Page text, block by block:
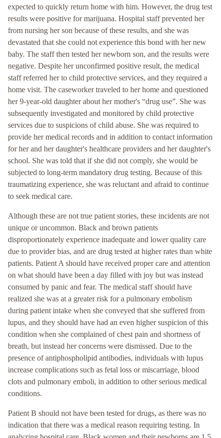
expected to quickly return home with him. However, the drug test
results were positive for marijuana. Hospital staff prevented her
from nursing her son because of these results, and she was
devastated that she could not experience this bond with her new
baby. The staff then tested her newborn son, and the results were
negative. Despite her unconfirmed positive result, the medical
staff referred her to child protective services, and they required a
home visit. The caseworker traveled to her home and questioned
her 9-year-old daughter about her mother's “drug use”. She was
subsequently investigated and monitored by child protective
services due to suspicions of child abuse. She was required to
provide her medical records and in addition to contact information
for her and her daughter's healthcare providers and her daughter's
school. She was told that if she did not comply, she would be
subjected to long-term mandatory drug testing. Because of this
traumatizing experience, she was reluctant and afraid to continue
to seek medical care.
Although these are not true patient stories, these incidents are not
unique or uncommon. Black and brown patients
disproportionately experience inadequate and lower quality care
due to provider bias, and are drug tested at higher rates than white
patients. Patient A should have received proper care and attention
on what should have been a day filled with joy but was instead
consumed by panic and fear. The medical staff should have
realized she was at a greater risk for a pulmonary embolism
during patient intake when she conveyed that she suffered from
lupus, and they should have had an even higher suspicion of this
condition when she complained of chest pain and shortness of
breath, but instead her concerns were dismissed. Due to the
presence of antiphospholipid antibodies, individuals with lupus
increase complications such as fetal loss or miscarriage, blood
clots and pulmonary emboli, in addition to other serious medical
conditions.
Patient B should not have been tested for drugs, as there was no
indication that there was a medical reason requiring testing. In